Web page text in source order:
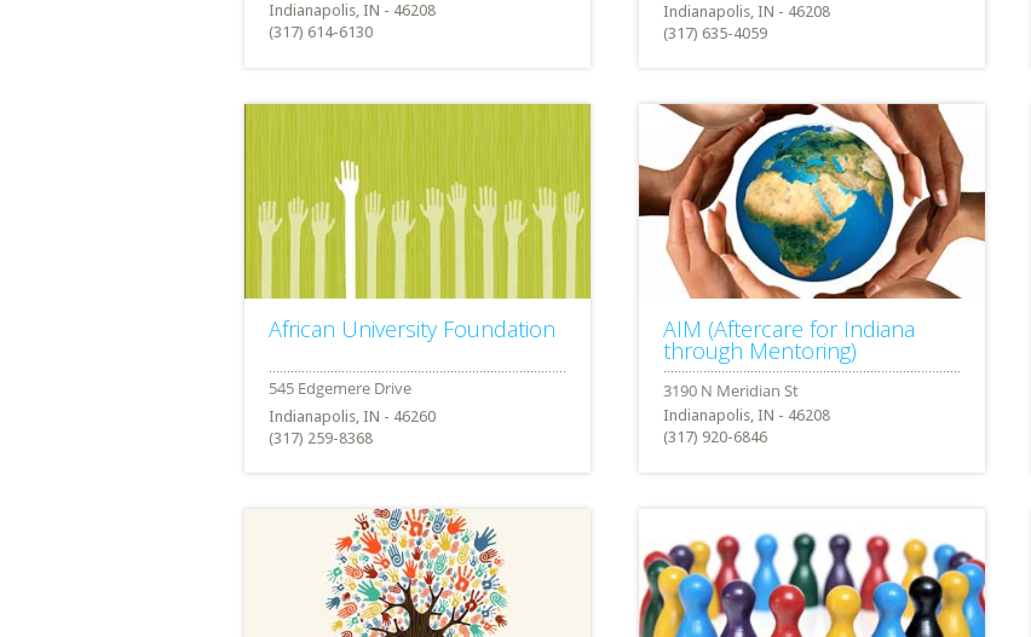
Indianapolis, IN - 46208
(317) 614-6130
Indianapolis, IN - 46208
(317) 635-4059
African University Foundation
Indianapolis, IN - 46260
(317) 259-8368
AIM (Aftercare for Indiana
through Mentoring)
Indianapolis, IN - 46208
(317) 920-6846